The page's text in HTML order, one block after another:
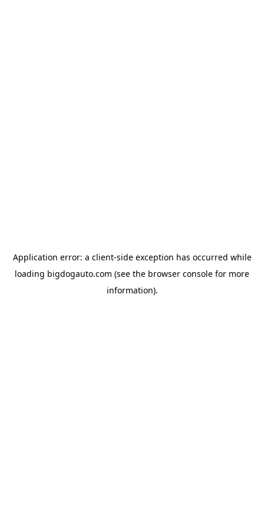
Application error: a client-side exception has occurred while
loading bigdogauto.com (see the browser console for more
information).